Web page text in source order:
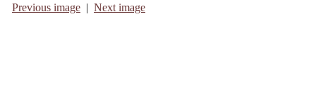
Previous image | Next image